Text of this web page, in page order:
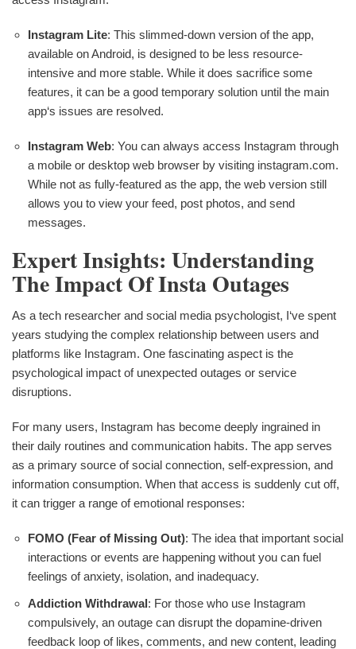
Instagram Lite: This slimmed-down version of the app,
available on Android, is designed to be less resource-
intensive and more stable. While it does sacrifice some
features, it can be a good temporary solution until the main
app‘s issues are resolved.
Instagram Web: You can always access Instagram through
a mobile or desktop web browser by visiting instagram.com.
While not as fully-featured as the app, the web version still
allows you to view your feed, post photos, and send
messages.
Expert Insights: Understanding
The Impact Of Insta Outages
As a tech researcher and social media psychologist, I‘ve spent
years studying the complex relationship between users and
platforms like Instagram. One fascinating aspect is the
psychological impact of unexpected outages or service
disruptions.
For many users, Instagram has become deeply ingrained in
their daily routines and communication habits. The app serves
as a primary source of social connection, self-expression, and
information consumption. When that access is suddenly cut off,
it can trigger a range of emotional responses:
FOMO (Fear of Missing Out): The idea that important social
interactions or events are happening without you can fuel
feelings of anxiety, isolation, and inadequacy.
Addiction Withdrawal: For those who use Instagram
compulsively, an outage can disrupt the dopamine-driven
feedback loop of likes, comments, and new content, leading